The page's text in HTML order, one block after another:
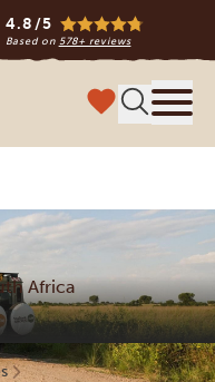
4.8/5
Based on 578+ reviews
Africa